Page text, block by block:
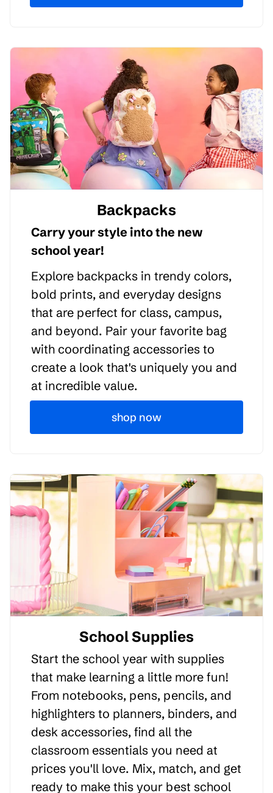
Backpacks
Carry your style into the new
school year!
Explore backpacks in trendy colors,
bold prints, and everyday designs
that are perfect for class, campus,
and beyond. Pair your favorite bag
with coordinating accessories to
create a look that's uniquely you and
at incredible value.
shop now
School Supplies
Start the school year with supplies
that make learning a little more fun!
From notebooks, pens, pencils, and
highlighters to planners, binders, and
desk accessories, find all the
classroom essentials you need at
prices you'll love. Mix, match, and get
ready to make this your best school